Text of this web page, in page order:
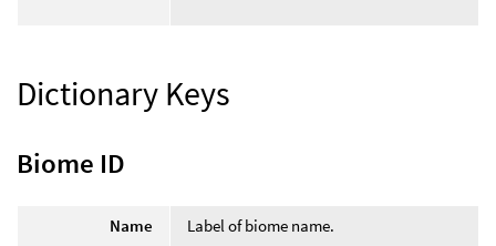
Dictionary Keys
Biome ID
Name
Label of biome name.